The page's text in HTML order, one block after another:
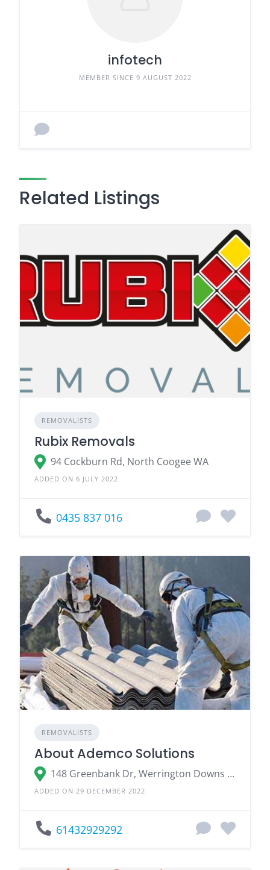
infotech
MEMBER SINCE 9 AUGUST 2022
Related Listings
REMOVALISTS
Rubix Removals
94 Cockburn Rd, North Coogee WA
ADDED ON 6 JULY 2022
0435 837 016
REMOVALISTS
About Ademco Solutions
148 Greenbank Dr, Werrington Downs NSW 2747
ADDED ON 29 DECEMBER 2022
61432929292